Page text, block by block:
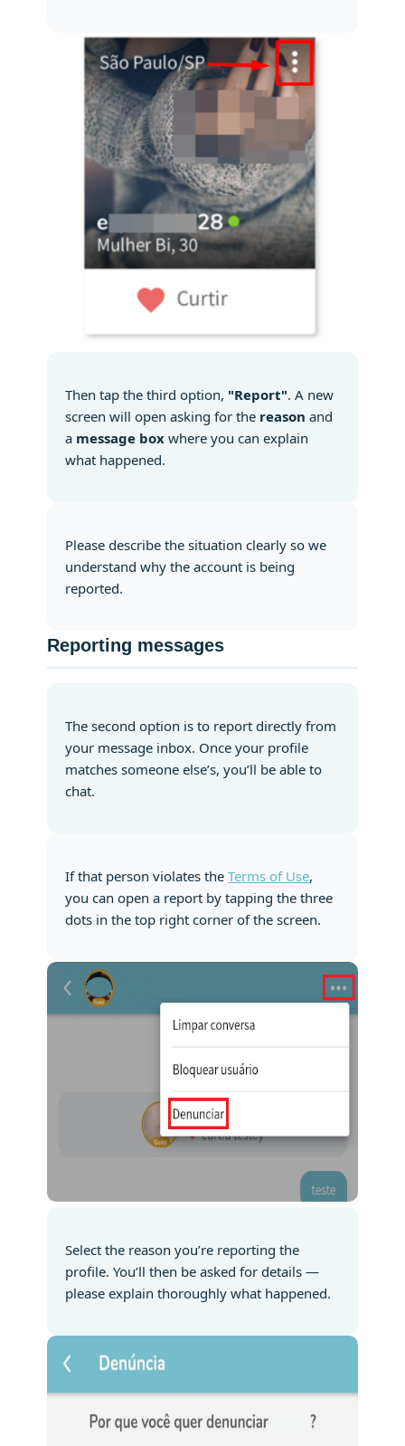
Then tap the third option, "Report". A new
screen will open asking for the reason and
a message box where you can explain
what happened.
Please describe the situation clearly so we
understand why the account is being
reported.
Reporting messages
The second option is to report directly from
your message inbox. Once your profile
matches someone else’s, you’ll be able to
chat.
If that person violates theTerms of Use,
you can open a report by tapping the three
dots in the top right corner of the screen.
Select the reason you’re reporting the
profile. You’ll then be asked for details —
please explain thoroughly what happened.